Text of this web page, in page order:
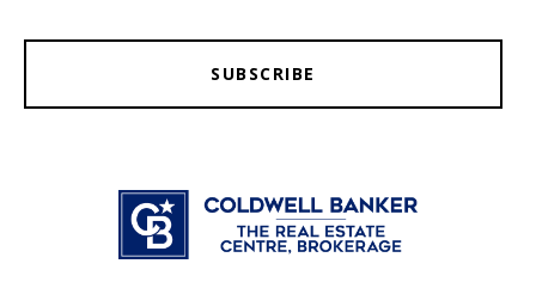
SUBSCRIBE